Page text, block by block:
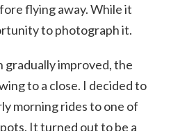
flying away. While it
to photograph it.
gradually improved, the
to a close. I decided to
morning rides to one of
It turned out to be a